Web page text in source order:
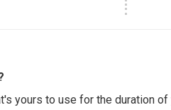
yours to use for the duration of